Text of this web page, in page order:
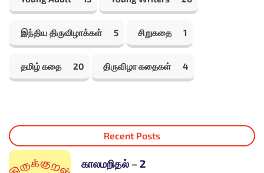
இந்திய திருவிழாக்கள் 5 சிறுகதை 1
தமிழ் கதை 20 திருவிழா கதைகள் 4
Recent Posts
காலமறிதல் – 2